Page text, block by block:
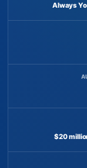
Always
$20